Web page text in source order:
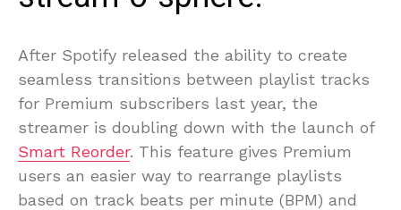
After Spotify released the ability to create
seamless transitions between playlist tracks
for Premium subscribers last year, the
streamer is doubling down with the launch of
Smart Reorder. This feature gives Premium
users an easier way to rearrange playlists
based on track beats per minute (BPM) and